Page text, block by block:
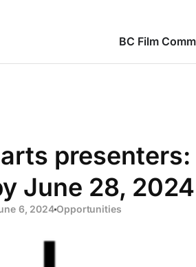
BC Film
June 28, 2024
6, 2024Opportunities